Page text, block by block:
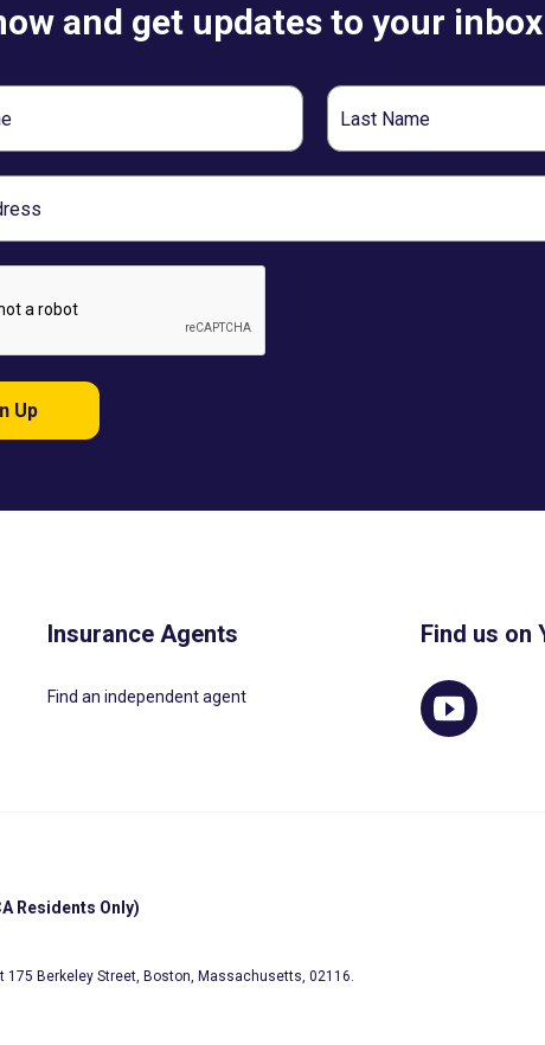
and get updates to your inbox
Last
Name
Up
Insurance Agents
Find an independent agent
Find us on
Residents Only)
Berkeley Street, Boston, Massachusetts, 02116.